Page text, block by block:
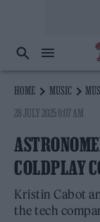
HOME MUSIC
28 JULY 2025 9:07 AM
COLDPLAY
Kristin Cabot
the tech